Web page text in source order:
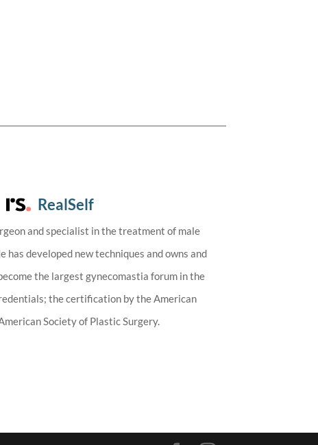
RealSelf
and specialist in the treatment of male
developed new techniques and owns and
the largest gynecomastia forum in the
the certification by the American
Society of Plastic Surgery.